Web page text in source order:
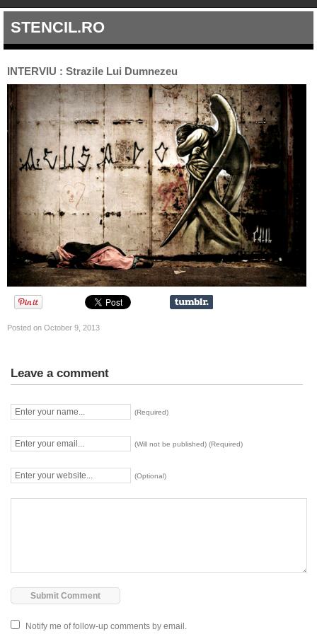
STENCIL.RO
INTERVIU : Strazile Lui Dumnezeu
Posted on October 9, 2013
Leave a comment
(Required)
(Will not be published) (Required)
(Optional)
Notify me of follow-up comments by email.